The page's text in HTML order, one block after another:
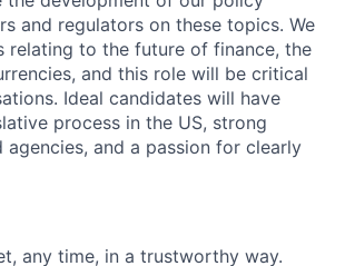
and regulators on these topics. We
relating to the future of finance, the
and this role will be critical
Ideal candidates will have
process in the US, strong
and a passion for clearly
any time, in a trustworthy way.